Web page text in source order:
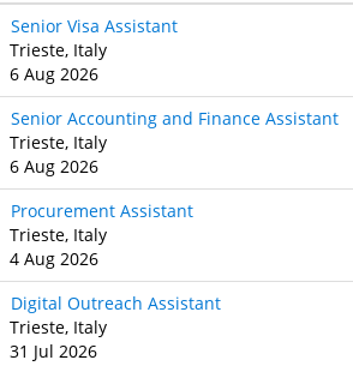
Senior Visa Assistant
Trieste, Italy
6 Aug 2026
Senior Accounting and Finance Assistant
Trieste, Italy
6 Aug 2026
Procurement Assistant
Trieste, Italy
4 Aug 2026
Digital Outreach Assistant
Trieste, Italy
31 Jul 2026